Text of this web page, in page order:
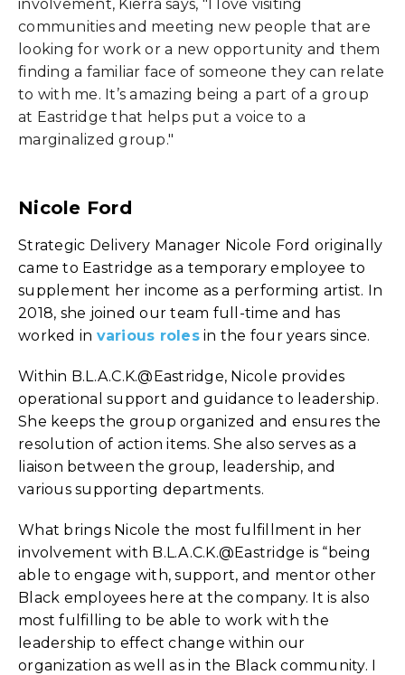
involvement, Kierra says, "I love visiting
communities and meeting new people that are
looking for work or a new opportunity and them
finding a familiar face of someone they can relate
to with me. It’s amazing being a part of a group
at Eastridge that helps put a voice to a
marginalized group."
Nicole Ford
Strategic Delivery Manager Nicole Ford originally
came to Eastridge as a temporary employee to
supplement her income as a performing artist. In
2018, she joined our team full-time and has
worked in various rolesin the four years since.
Within B.L.A.C.K.@Eastridge, Nicole provides
operational support and guidance to leadership.
She keeps the group organized and ensures the
resolution of action items. She also serves as a
liaison between the group, leadership, and
various supporting departments.
What brings Nicole the most fulfillment in her
involvement with B.L.A.C.K.@Eastridge is “being
able to engage with, support, and mentor other
Black employees here at the company. It is also
most fulfilling to be able to work with the
leadership to effect change within our
organization as well as in the Black community. I